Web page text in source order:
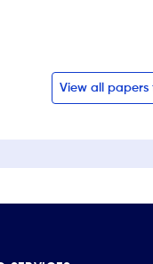
View all papers